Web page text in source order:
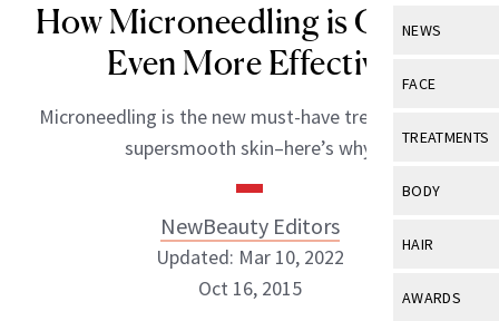
NEWS
View All
Industry &
FACE
View All
Eye Care
TREATMENTS
View All
BODY
View All
HAIR
View All
AWARDS
How Microneedling is Getting
Even More Effective
Microneedling is the new must-have treatment for
supersmooth skin–here’s why.
NewBeauty Editors
Updated: Mar 10, 2022
Oct 16, 2015